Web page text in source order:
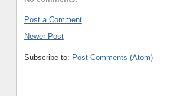
Post a Comment
Newer Post
Subscribe to: Post Comments (Atom)